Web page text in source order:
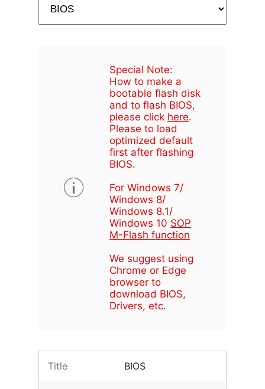
Special Note:
How to make a
bootable flash disk
and to flash BIOS,
please click here.
Please to load
optimized default
first after flashing
BIOS.
For Windows 7/
Windows 8/
Windows 8.1/
Windows 10 SOP
M-Flash function
We suggest using
Chrome or Edge
browser to
download BIOS,
Drivers, etc.
Title BIOS